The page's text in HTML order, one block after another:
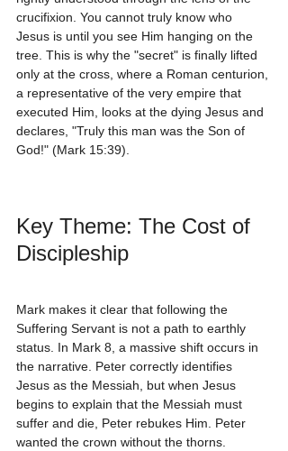
crucifixion. You cannot truly know who
Jesus is until you see Him hanging on the
tree. This is why the "secret" is finally lifted
only at the cross, where a Roman centurion,
a representative of the very empire that
executed Him, looks at the dying Jesus and
declares, "Truly this man was the Son of
God!" (Mark 15:39).
Key Theme: The Cost of
Discipleship
Mark makes it clear that following the
Suffering Servant is not a path to earthly
status. In Mark 8, a massive shift occurs in
the narrative. Peter correctly identifies
Jesus as the Messiah, but when Jesus
begins to explain that the Messiah must
suffer and die, Peter rebukes Him. Peter
wanted the crown without the thorns.